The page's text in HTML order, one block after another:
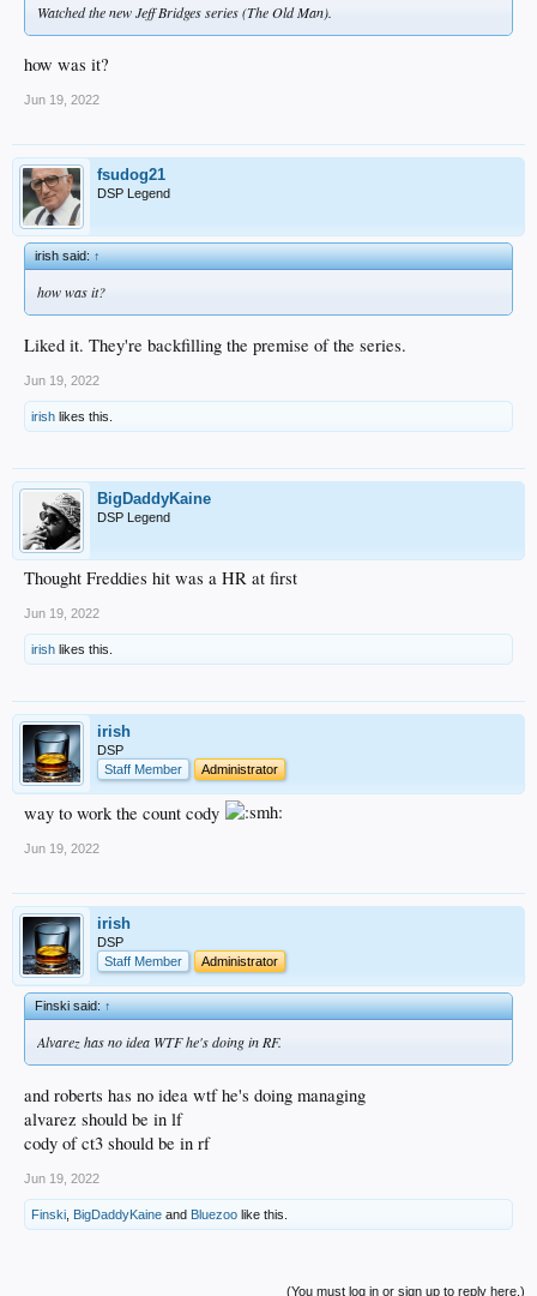
Watched the new Jeff Bridges series (The Old Man).
how was it?
Jun 19, 2022
fsudog21
DSP Legend
irish said:↑
how was it?
Liked it. They're backfilling the premise of the series.
Jun 19, 2022
irish likes this.
BigDaddyKaine
DSP Legend
Thought Freddies hit was a HR at first
Jun 19, 2022
irish likes this.
irish
DSP
Staff Member
Administrator
way to work the count cody
Jun 19, 2022
irish
DSP
Staff Member
Administrator
Finski said:↑
Alvarez has no idea WTF he's doing in RF.
and roberts has no idea wtf he's doing managing
alvarez should be in lf
cody of ct3 should be in rf
Jun 19, 2022
Finski BigDaddyKaine and Bluezoo like this.
(You must log in or sign up to reply here.)